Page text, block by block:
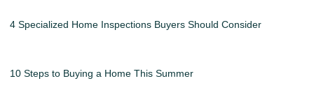
4 Specialized Home Inspections Buyers Should Consider
10 Steps to Buying a Home This Summer